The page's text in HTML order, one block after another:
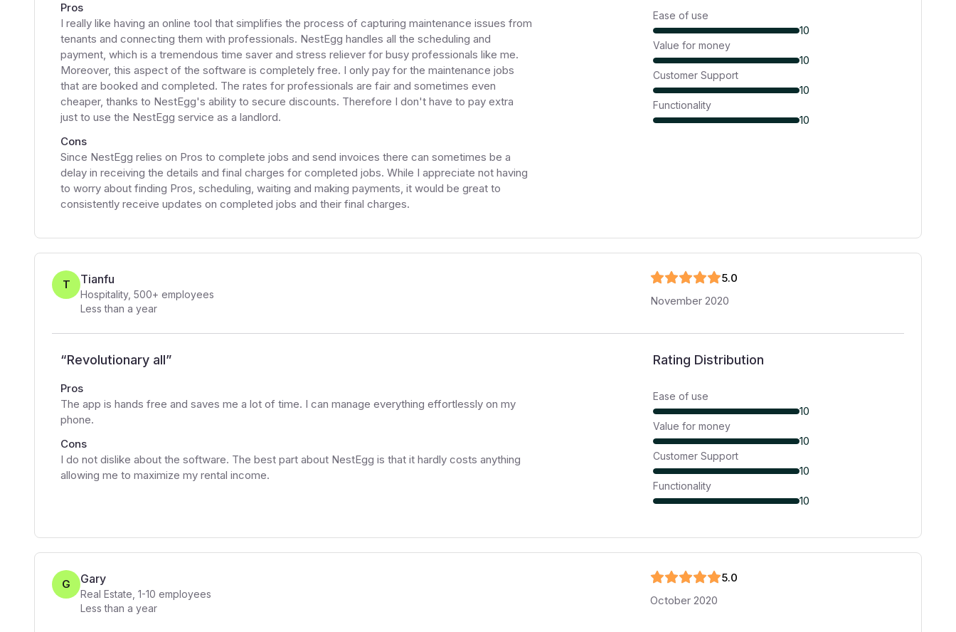
Pros
I really like having an online tool that simplifies the process of capturing maintenance issues from
tenants and connecting them with professionals. NestEgg handles all the scheduling and
payment, which is a tremendous time saver and stress reliever for busy professionals like me.
Moreover, this aspect of the software is completely free. I only pay for the maintenance jobs
that are booked and completed. The rates for professionals are fair and sometimes even
cheaper, thanks to NestEgg's ability to secure discounts. Therefore I don't have to pay extra
just to use the NestEgg service as a landlord.
Cons
Since NestEgg relies on Pros to complete jobs and send invoices there can sometimes be a
delay in receiving the details and final charges for completed jobs. While I appreciate not having
to worry about finding Pros, scheduling, waiting and making payments, it would be great to
consistently receive updates on completed jobs and their final charges.
Ease of use
10
Value for money
10
Customer Support
10
Functionality
10
T Tianfu
Hospitality, 500+ employees
Less than a year
5.0
November 2020
“Revolutionary all”
Pros
The app is hands free and saves me a lot of time. I can manage everything effortlessly on my
phone.
Cons
I do not dislike about the software. The best part about NestEgg is that it hardly costs anything
allowing me to maximize my rental income.
Rating Distribution
Ease of use
10
Value for money
10
Customer Support
10
Functionality
10
G Gary
Real Estate 1-10 employees
Less than a year
5.0
October 2020